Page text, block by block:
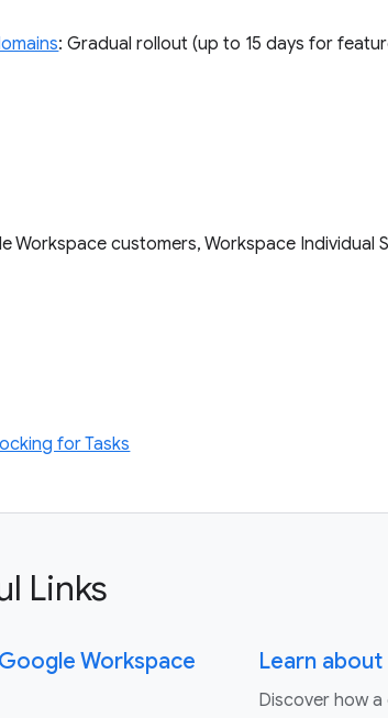
: Gradual rollout (up to 15 days for
Workspace customers, Workspace Individual
for Tasks
Links
Workspace
Learn
Discover how